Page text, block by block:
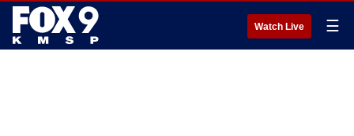
Watch Live ☰